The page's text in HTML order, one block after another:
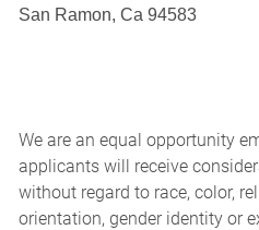
San Ramon, Ca 94583
We are an equal opportunity
applicants will receive
without regard to race, color,
orientation, gender identity or